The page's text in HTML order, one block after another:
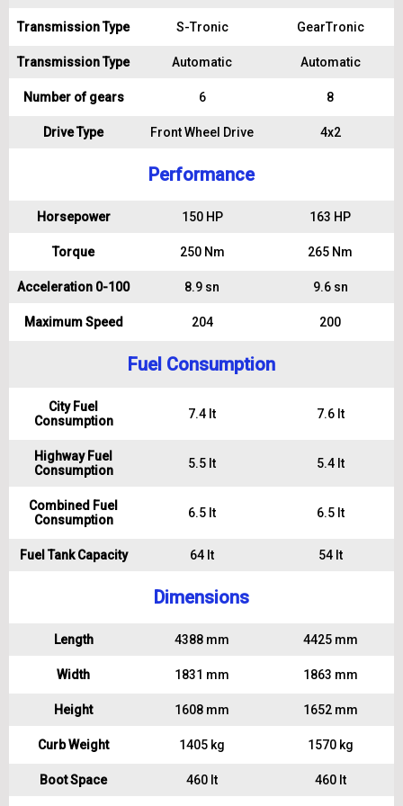
Transmission Type S-Tronic GearTronic
Transmission Type Automatic Automatic
Number of gears 6 8
Drive Type Front Wheel Drive 4x2
Performance
Horsepower 150 HP 163 HP
Torque 250 Nm 265 Nm
Acceleration 0-100 8.9 sn 9.6 sn
Maximum Speed 204 200
Fuel Consumption
City Fuel
Consumption
7.4 lt 7.6 lt
Highway Fuel
Consumption
5.5 lt 5.4 lt
Combined Fuel
Consumption
6.5 lt 6.5 lt
Fuel Tank Capacity 64 lt 54 lt
Dimensions
Length 4388 mm 4425 mm
Width 1831 mm 1863 mm
Height 1608 mm 1652 mm
Curb Weight 1405 kg 1570 kg
Boot Space 460 lt 460 lt